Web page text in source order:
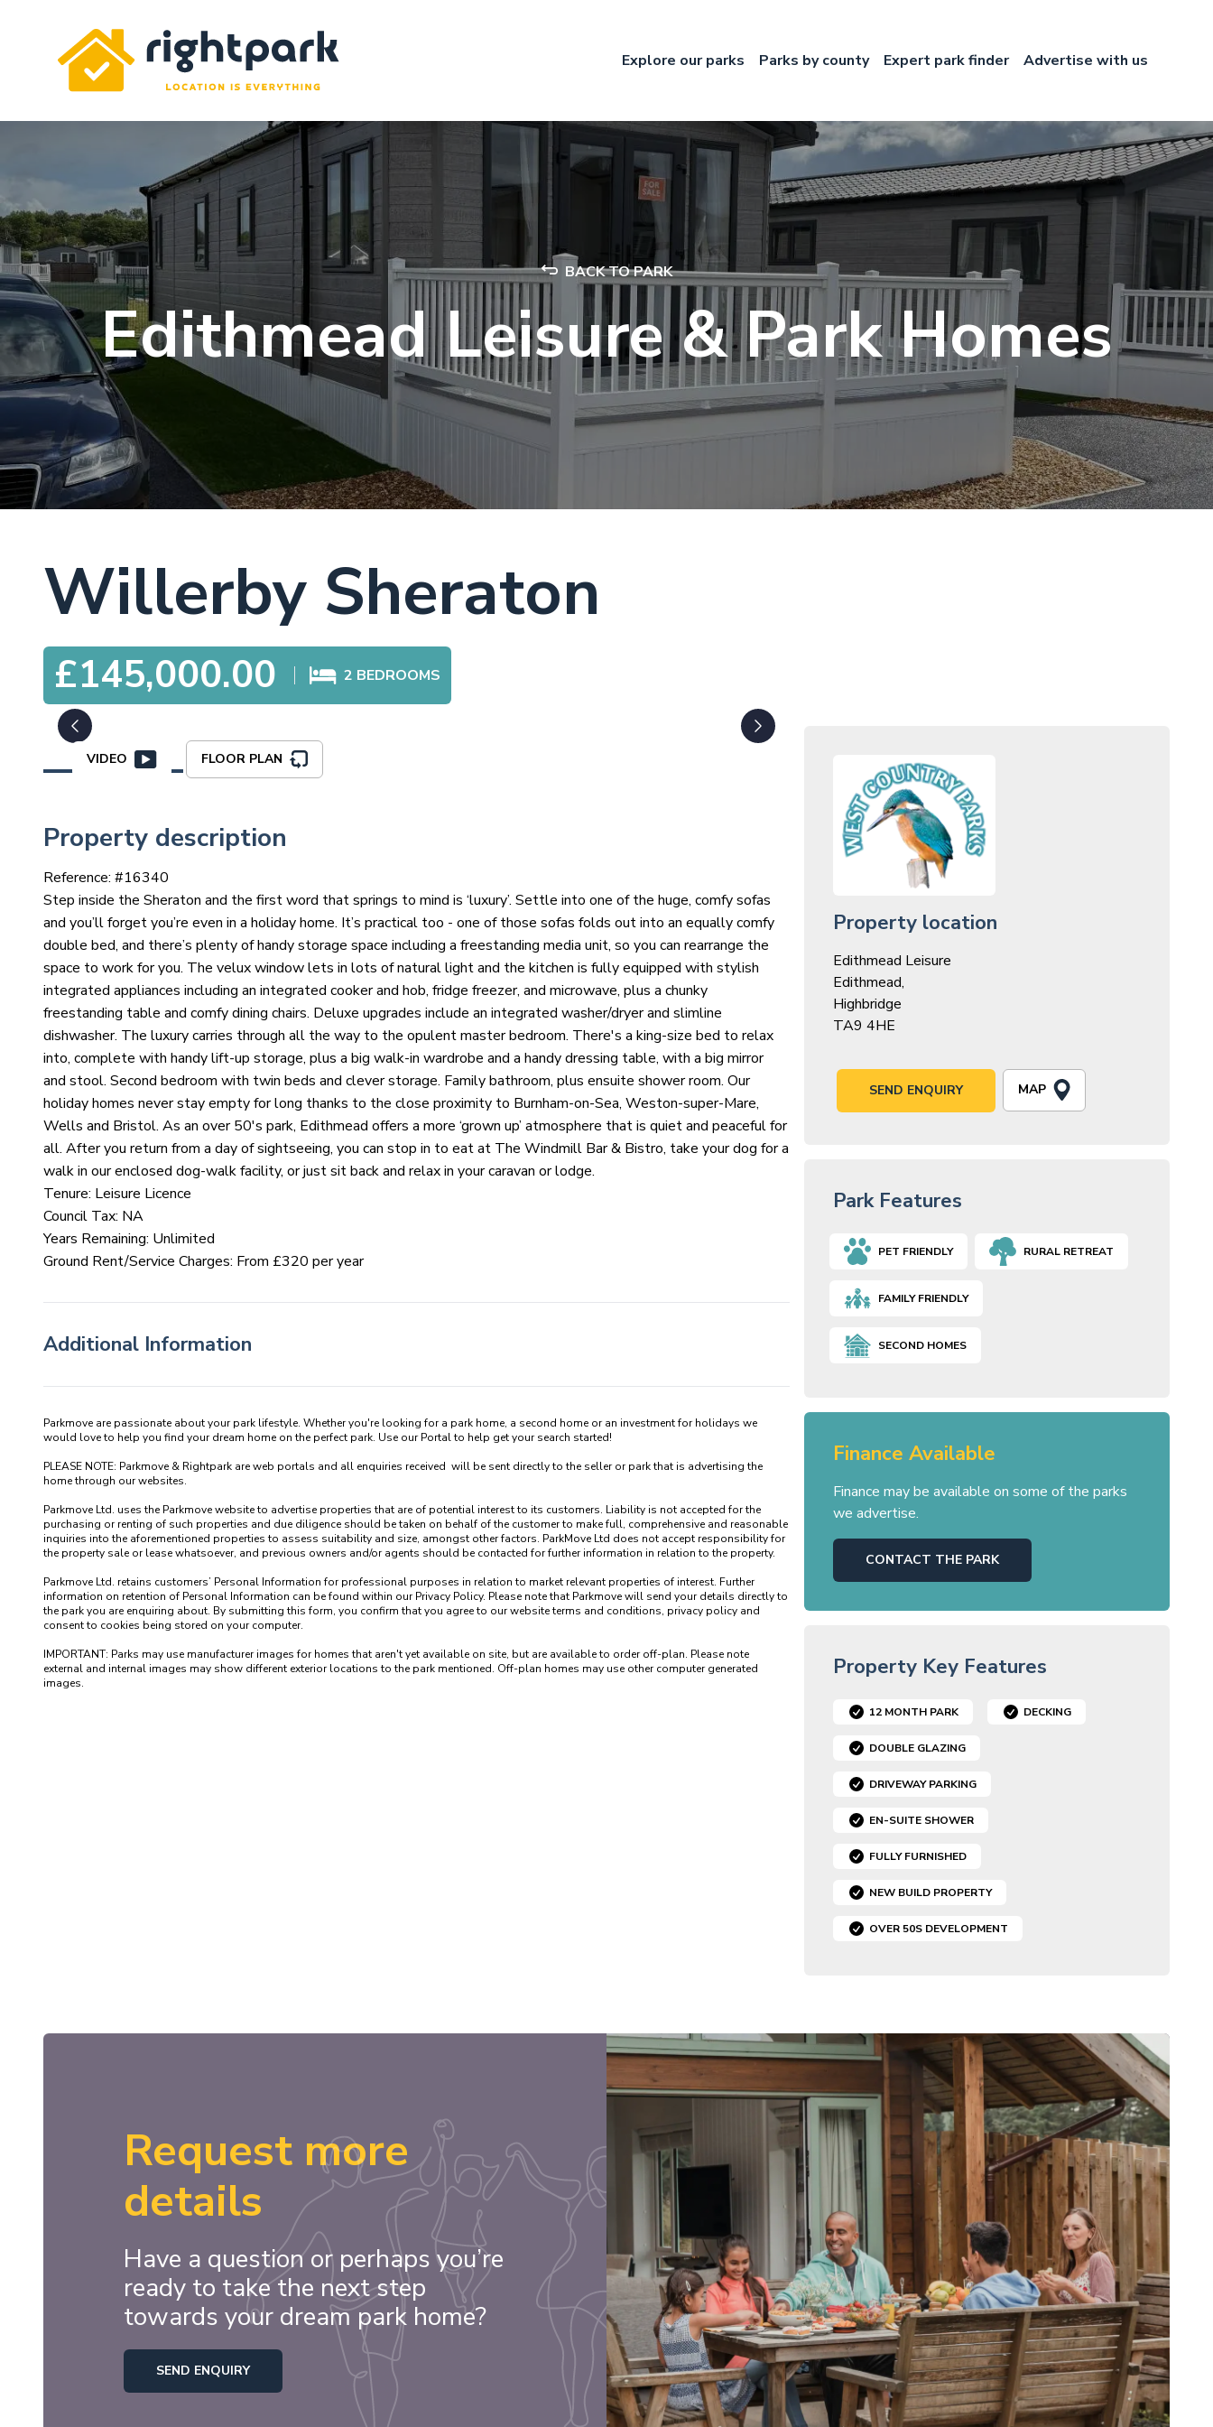
Rightpark
Explore our parks
Parks by county Expert park finder Advertise with us
BACK TO PARK
Edithmead Leisure & Park Homes
Willerby Sheraton
£145,000.00 2 BEDROOMS
VIDEO FLOOR PLAN
Property description
Reference: #16340
Step inside the Sheraton and the first word that springs to mind is ‘luxury’. Settle into one of the huge, comfy sofas
and you’ll forget you’re even in a holiday home. It’s practical too - one of those sofas folds out into an equally comfy
double bed, and there’s plenty of handy storage space including a freestanding media unit, so you can rearrange the
space to work for you. The velux window lets in lots of natural light and the kitchen is fully equipped with stylish
integrated appliances including an integrated cooker and hob, fridge freezer, and microwave, plus a chunky
freestanding table and comfy dining chairs. Deluxe upgrades include an integrated washer/dryer and slimline
dishwasher. The luxury carries through all the way to the opulent master bedroom. There's a king-size bed to relax
into, complete with handy lift-up storage, plus a big walk-in wardrobe and a handy dressing table, with a big mirror
and stool. Second bedroom with twin beds and clever storage. Family bathroom, plus ensuite shower room. Our
holiday homes never stay empty for long thanks to the close proximity to Burnham-on-Sea, Weston-super-Mare,
Wells and Bristol. As an over 50's park, Edithmead offers a more ‘grown up’ atmosphere that is quiet and peaceful for
all. After you return from a day of sightseeing, you can stop in to eat at The Windmill Bar & Bistro, take your dog for a
walk in our enclosed dog-walk facility, or just sit back and relax in your caravan or lodge.
Tenure: Leisure Licence
Council Tax: NA
Years Remaining: Unlimited
Ground Rent/Service Charges: From £320 per year
Additional Information
Parkmove are passionate about your park lifestyle. Whether you're looking for a park home, a second home or an investment for holidays we
would love to help you find your dream home on the perfect park. Use our Portal to help get your search started!
PLEASE NOTE: Parkmove & Rightpark are web portals and all enquiries received  will be sent directly to the seller or park that is advertising the
home through our websites.
Parkmove Ltd. uses the Parkmove website to advertise properties that are of potential interest to its customers. Liability is not accepted for the
purchasing or renting of such properties and due diligence should be taken on behalf of the customer to make full, comprehensive and reasonable
inquiries into the aforementioned properties to assess suitability and size, amongst other factors. ParkMove Ltd does not accept responsibility for
the property sale or lease whatsoever, and previous owners and/or agents should be contacted for further information in relation to the property.
Parkmove Ltd. retains customers’ Personal Information for professional purposes in relation to market relevant properties of interest. Further
information on retention of Personal Information can be found within our Privacy Policy. Please note that Parkmove will send your details directly to
the park you are enquiring about. By submitting this form, you confirm that you agree to our website terms and conditions, privacy policy and
consent to cookies being stored on your computer.
IMPORTANT: Parks may use manufacturer images for homes that aren't yet available on site, but are available to order off-plan. Please note
external and internal images may show different exterior locations to the park mentioned. Off-plan homes may use other computer generated
Property location
Edithmead Leisure
Edithmead,
Highbridge
TA9 4HE
SEND ENQUIRY MAP
Park Features
PET FRIENDLY RURAL RETREAT
FAMILY FRIENDLY
SECOND HOMES
Finance Available
Finance may be available on some of the parks
we advertise.
CONTACT THE PARK
Property Key Features
12 MONTH PARK DECKING
DOUBLE GLAZING
DRIVEWAY PARKING
EN-SUITE SHOWER
FULLY FURNISHED
NEW BUILD PROPERTY
OVER 50S DEVELOPMENT
Request more
details
Have a question or perhaps you’re
ready to take the next step
towards your dream park home?
SEND ENQUIRY